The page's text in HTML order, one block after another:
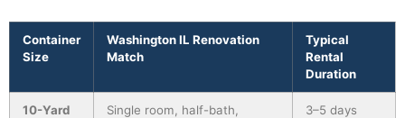
Container
Size
Washington IL Renovation
Match
Typical
Rental
Duration
10-Yard
Single room, half-bath,
3–5 days